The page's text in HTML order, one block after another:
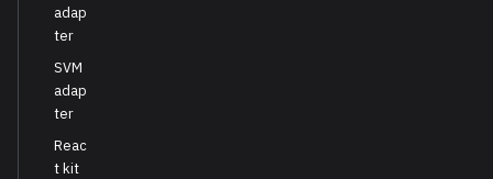
adap
ter
SVM
adap
ter
Reac
t kit